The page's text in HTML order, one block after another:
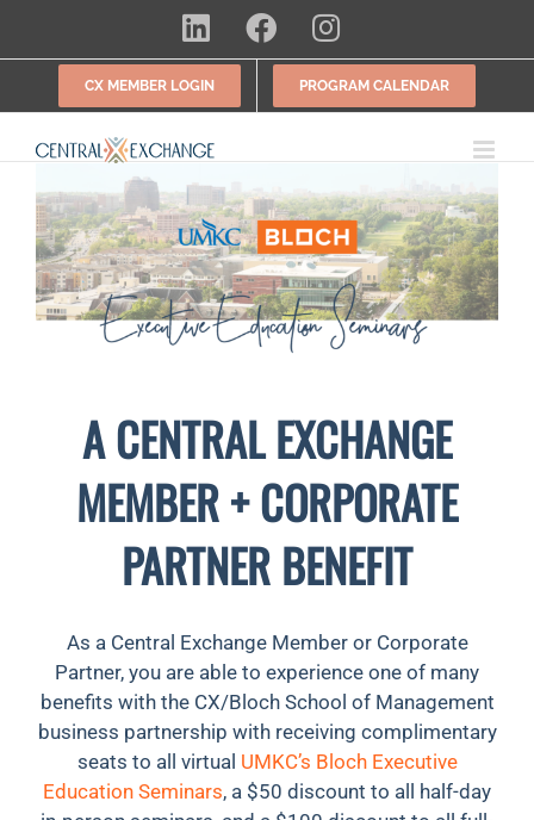
content
LinkedInFacebookInstagram
CX MEMBER LOGIN PROGRAM CALENDAR
A CENTRAL EXCHANGE
MEMBER + CORPORATE
PARTNER BENEFIT
As a Central Exchange Member or Corporate
Partner, you are able to experience one of many
benefits with the CX/Bloch School of Management
business partnership with receiving complimentary
seats to all virtual UMKC’s Bloch Executive
Education Seminars, a $50 discount to all half-day